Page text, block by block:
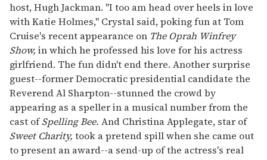
host, Hugh Jackman. "I too am head over heels in love
with Katie Holmes," Crystal said, poking fun at Tom
Cruise's recent appearance on The Oprah Winfrey
Show, in which he professed his love for his actress
girlfriend. The fun didn't end there. Another surprise
guest--former Democratic presidential candidate the
Reverend Al Sharpton--stunned the crowd by
appearing as a speller in a musical number from the
cast ofSpelling Bee. And Christina Applegate, star of
Sweet Charity, took a pretend spill when she came out
to present an award--a send-up of the actress's real